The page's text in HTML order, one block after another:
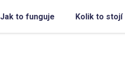
Jak to funguje Kolik to stojí